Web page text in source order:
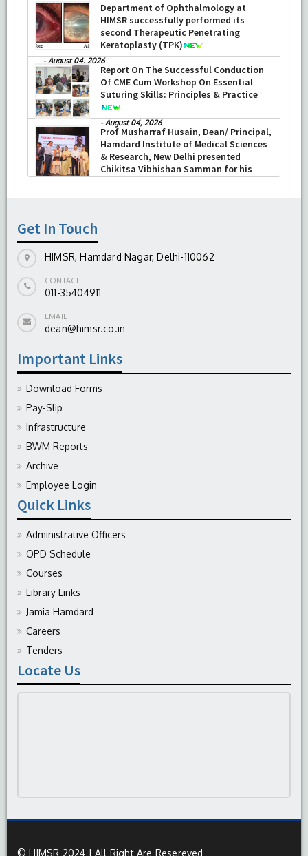
Department of Ophthalmology at
HIMSR successfully performed its
second Therapeutic Penetrating
Keratoplasty (TPK)
-August 04, 2026
Report On The Successful Conduction
Of CME Cum Workshop On Essential
Suturing Skills: Principles & Practice
-August 04, 2026
Prof Musharraf Husain, Dean/ Principal,
Hamdard Institute of Medical Sciences
& Research, New Delhi presented
Chikitsa Vibhishan Samman for his
exemplary services by Hon’ble chief
Get In Touch
HIMSR, Hamdard Nagar, Delhi-110062
CONTACT
011-35404911
EMAIL
dean@himsr.co.in
Important Links
Download Forms
Pay-Slip
Infrastructure
BWM Reports
Archive
Employee Login
Quick Links
Administrative Officers
OPD Schedule
Courses
Library Links
Jamia Hamdard
Careers
Tenders
Locate Us
© HIMSR 2024 | All Right Are Resereved